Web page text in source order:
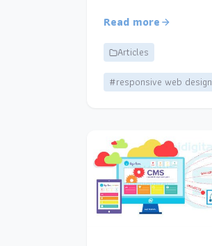
Read more
Articles
#responsive web design